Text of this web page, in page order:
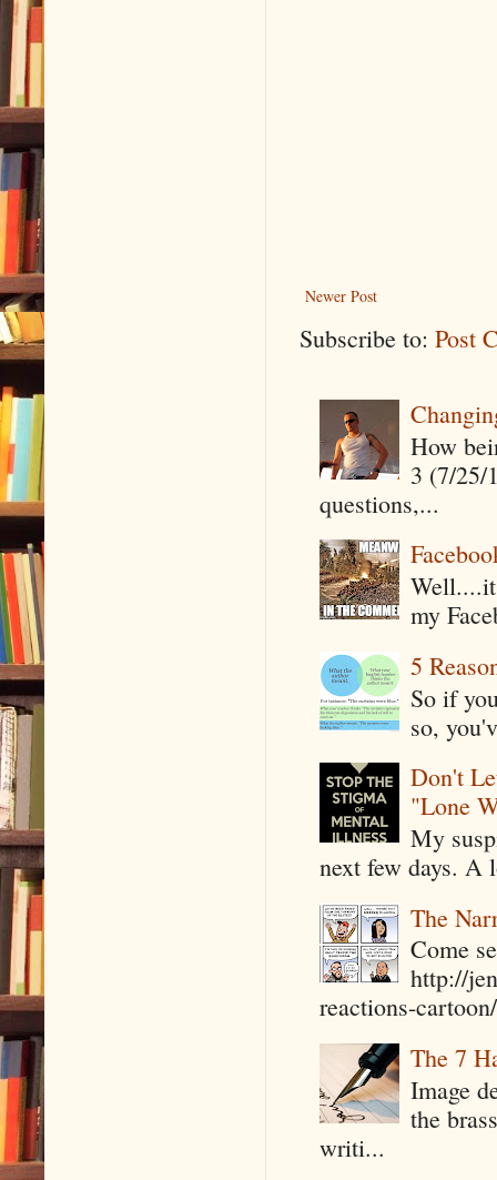
Newer Post
Subscribe to: Post
How
3 (7/25/
questions,...
my
5
So if
so,
Don't
"Lone
My
next few days. A
The
Come
http://
reactions-
The 7
Image
the
writi...